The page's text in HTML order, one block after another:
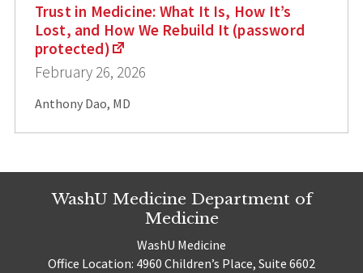
Trust in Medicine: What It Is, How It’s
Lost, and How We Rebuild It (password
protected)
February 26, 2026
Anthony Dao, MD
WashU Medicine Department of
Medicine
WashU Medicine
Office Location: 4960 Children’s Place, Suite 6602